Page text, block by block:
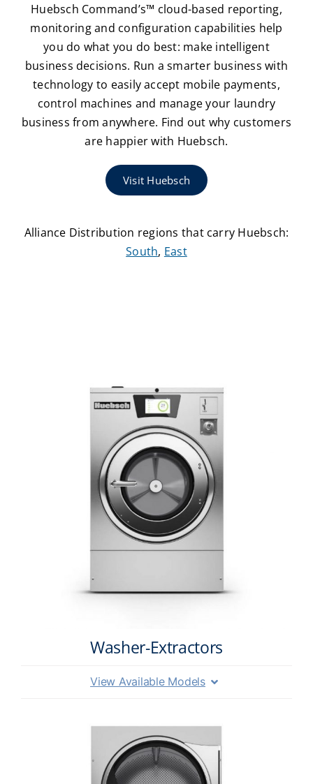
Huebsch Command’s™ cloud-based reporting,
monitoring and configuration capabilities help
you do what you do best: make intelligent
business decisions. Run a smarter business with
technology to easily accept mobile payments,
control machines and manage your laundry
business from anywhere. Find out why customers
are happier with Huebsch.
Visit Huebsch
Alliance Distribution regions that carry Huebsch:
South, East
Washer-Extractors
View Available Models